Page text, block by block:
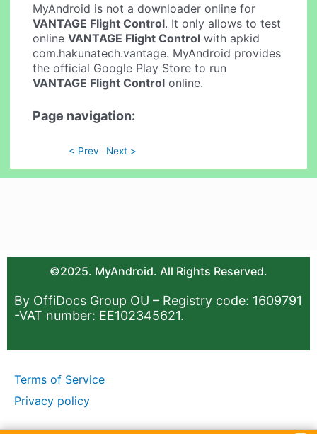
MyAndroid is not a downloader online for
VANTAGE Flight Control. It only allows to test
onlineVANTAGE Flight Control with apkid
com.hakunatech.vantage. MyAndroid provides
the official Google Play Store to run
VANTAGE Flight Control online.
Page navigation:
< Prev Next >
©2025. MyAndroid. All Rights Reserved.
By OffiDocs Group OU – Registry code: 1609791
-VAT number: EE102345621.
Terms of Service
Privacy policy